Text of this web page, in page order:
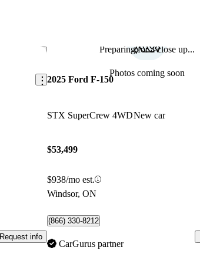
Save this listing
Request info
Preparing for a close up...
Photos coming soon
2025 Ford F-150
STX SuperCrew 4WDNew car
$53,499
$938/mo est.
Windsor, ON
(866) 330-8212
CarGurus partner